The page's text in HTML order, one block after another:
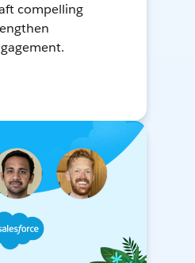
compelling